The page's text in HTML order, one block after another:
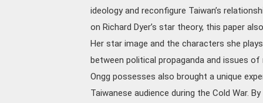
ideology and reconfigure Taiwan’s
on Richard Dyer’s star theory, this paper
Her star image and the characters she
between political propaganda and issues
Ongg possesses also brought a unique
Taiwanese audience during the Cold War.